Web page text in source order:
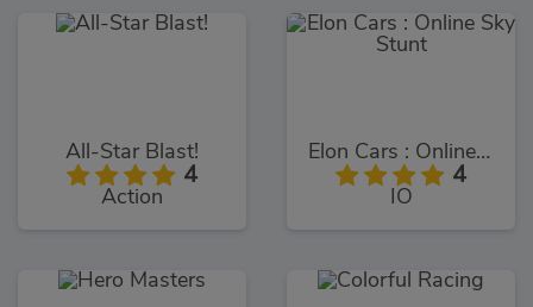
All-Star Blast!
4
Action
Elon Cars : Online Sky Stunt
4
IO